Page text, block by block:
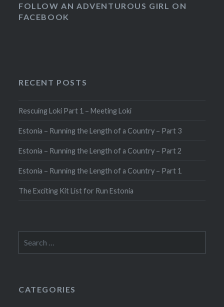
FOLLOW AN ADVENTUROUS GIRL ON
FACEBOOK
RECENT POSTS
Rescuing Loki Part 1 – Meeting Loki
Estonia – Running the Length of a Country – Part 3
Estonia – Running the Length of a Country – Part 2
Estonia – Running the Length of a Country – Part 1
The Exciting Kit List for Run Estonia
for:
CATEGORIES